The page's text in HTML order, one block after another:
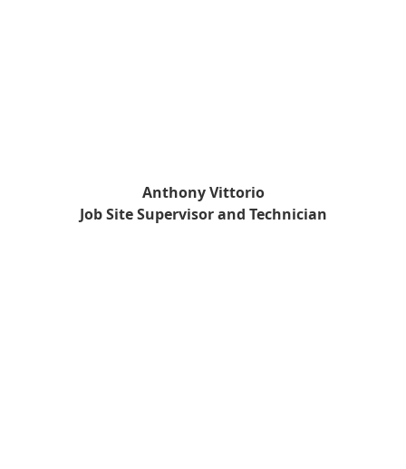
Anthony Vittorio
Job Site Supervisor and Technician